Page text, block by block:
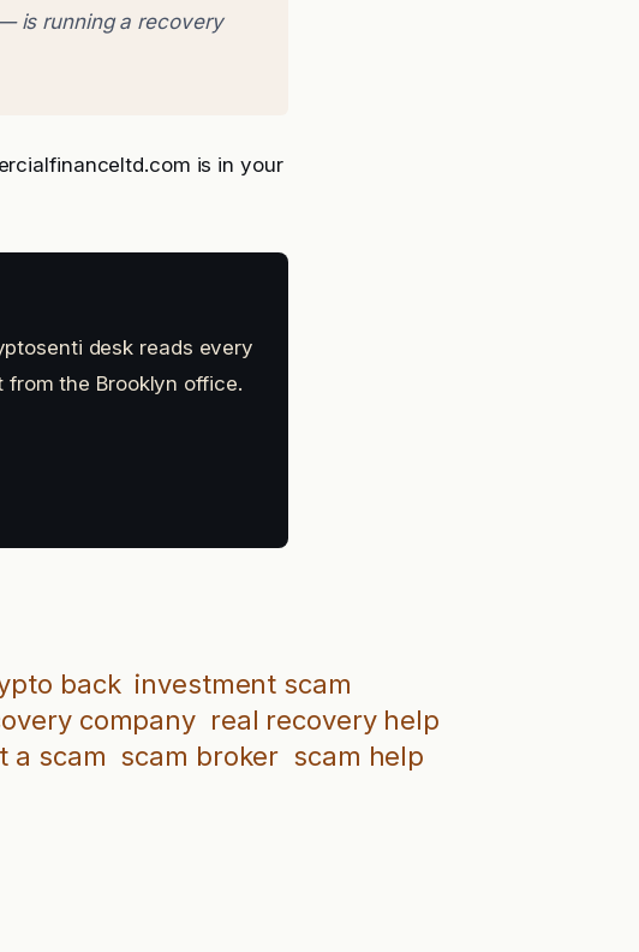
is running a recovery
is in your
desk reads every
from the Brooklyn office.
back investment scam
company real recovery help
a scam scam broker scam help